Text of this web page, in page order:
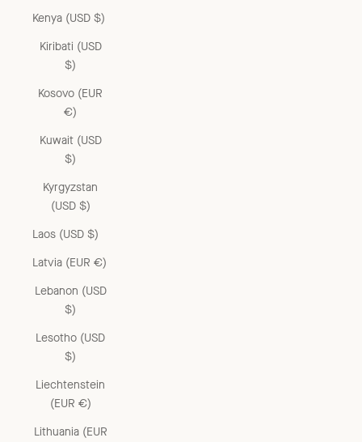
Kenya (USD $)
Kiribati (USD
$)
Kosovo (EUR
€)
Kuwait (USD
$)
Kyrgyzstan
(USD $)
Laos (USD $)
Latvia (EUR €)
Lebanon (USD
$)
Lesotho (USD
$)
Liechtenstein
(EUR €)
Lithuania (EUR